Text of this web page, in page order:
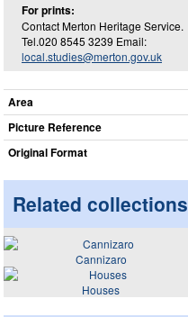
For prints:
Contact Merton Heritage Service.
Tel.020 8545 3239 Email:
local.studies@merton.gov.uk
Area
Picture Reference
Original Format
Related collections
Cannizaro
Houses